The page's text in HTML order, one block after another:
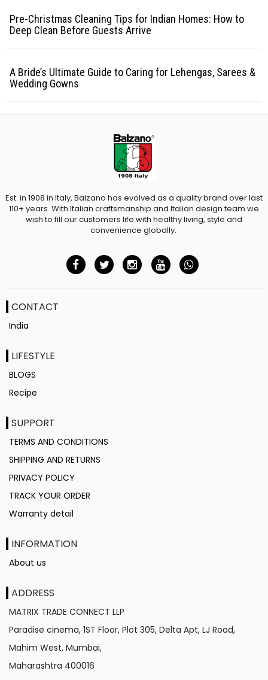
Pre-Christmas Cleaning Tips for Indian Homes: How to
Deep Clean Before Guests Arrive
A Bride’s Ultimate Guide to Caring for Lehengas, Sarees &
Wedding Gowns
Est. in 1908 in Italy, Balzano has evolved as a quality brand over last
110+ years. With Italian craftsmanship and Italian design team we
wish to fill our customers life with healthy living, style and
convenience globally.
CONTACT
India
LIFESTYLE
BLOGS
Recipe
SUPPORT
TERMS AND CONDITIONS
SHIPPING AND RETURNS
PRIVACY POLICY
TRACK YOUR ORDER
Warranty detail
INFORMATION
About us
ADDRESS
MATRIX TRADE CONNECT LLP
Paradise cinema, 1ST Floor, Plot 305, Delta Apt, LJ Road,
Mahim West, Mumbai,
Maharashtra 400016